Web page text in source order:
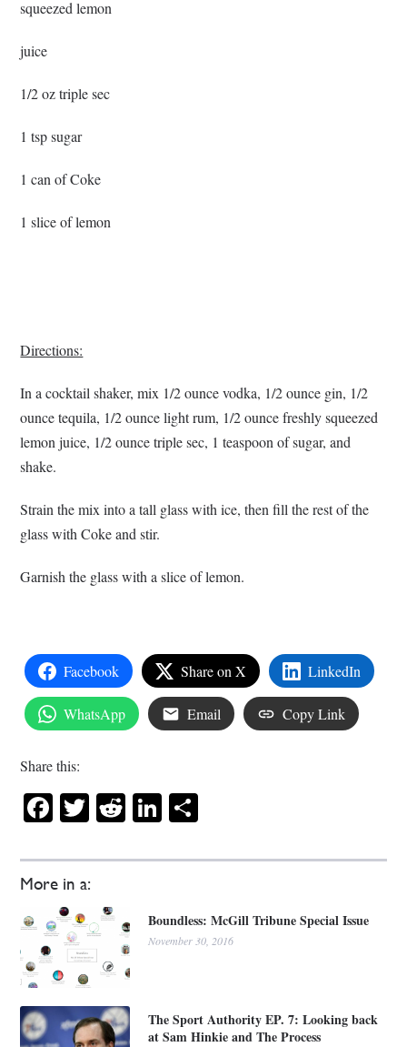
More in a:
Boundless: McGill Tribune Special Issue
November 30, 2016
The Sport Authority EP. 7: Looking back
at Sam Hinkie and The Process
squeezed lemon
juice
1/2 oz triple sec
1 tsp sugar
1 can of Coke
1 slice of lemon
Directions:
In a cocktail shaker, mix 1/2 ounce vodka, 1/2 ounce gin, 1/2
ounce tequila, 1/2 ounce light rum, 1/2 ounce freshly squeezed
lemon juice, 1/2 ounce triple sec, 1 teaspoon of sugar, and
shake.
Strain the mix into a tall glass with ice, then fill the rest of the
glass with Coke and stir.
Garnish the glass with a slice of lemon.
Facebook Share on X LinkedIn
WhatsApp Email Copy Link
Share this:
Facebook
Twitter
RedditLinkedIn